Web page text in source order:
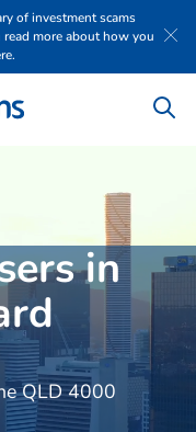
of investment scams
more about how you
in
QLD 4000